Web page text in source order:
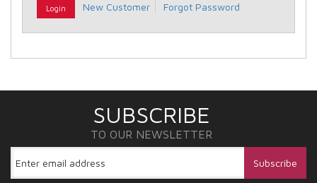
New Customer Forgot Password
SUBSCRIBE
TO OUR NEWSLETTER